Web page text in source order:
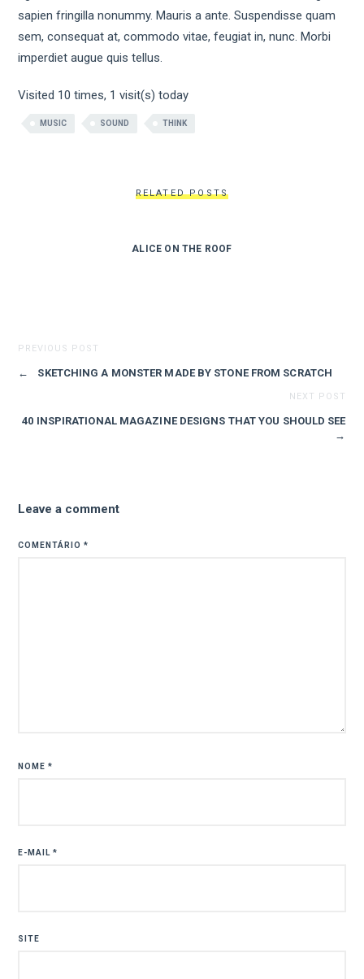
sapien fringilla nonummy. Mauris a ante. Suspendisse quam
sem, consequat at, commodo vitae, feugiat in, nunc. Morbi
imperdiet augue quis tellus.
Visited 10 times, 1 visit(s) today
MUSIC SOUND THINK
RELATED POSTS
ALICE ON THE ROOF
PREVIOUS POST
← SKETCHING A MONSTER MADE BY STONE FROM SCRATCH
NEXT POST
40 INSPIRATIONAL MAGAZINE DESIGNS THAT YOU SHOULD SEE
→
Leave a comment
COMENTÁRIO*
NOME*
E-MAIL*
SITE